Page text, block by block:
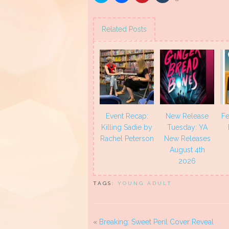
Twitter
(Opens
in
new
Facebook
(Opens
in
new
Pinterest
(Opens
new new
Related Posts
Event Recap:
Killing Sadie by
Rachel Peterson
New Release
Tuesday: YA
New Releases
August 4th
2026
TAGS: YOUNG ADULT
« Breaking: Sweet Peril Cover Reveal